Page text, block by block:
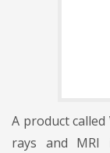
A product called
rays and MRI